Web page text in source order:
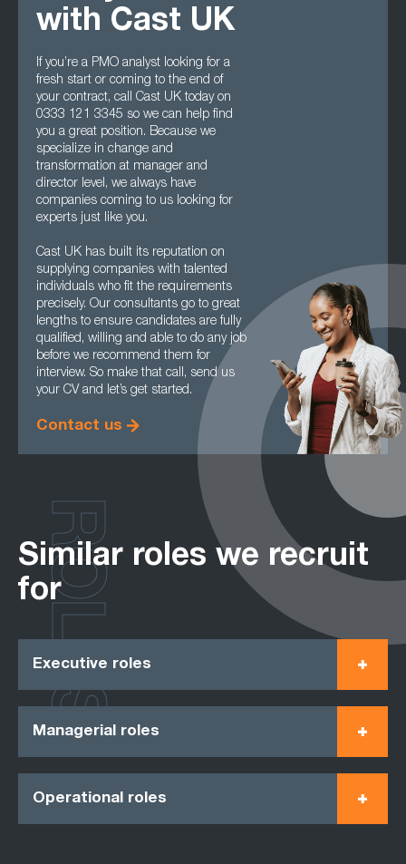
with Cast UK
If you’re a PMO analyst looking for a
fresh start or coming to the end of
your contract, call Cast UK today on
0333 121 3345 so we can help find
you a great position. Because we
specialize in change and
transformation at manager and
director level, we always have
companies coming to us looking for
experts just like you.
Cast UK has built its reputation on
supplying companies with talented
individuals who fit the requirements
precisely. Our consultants go to great
lengths to ensure candidates are fully
qualified, willing and able to do any job
before we recommend them for
interview. So make that call, send us
your CV and let’s get started.
Contact us
Similar roles we recruit
for
Executive roles
Managerial roles
Operational roles
ROLES